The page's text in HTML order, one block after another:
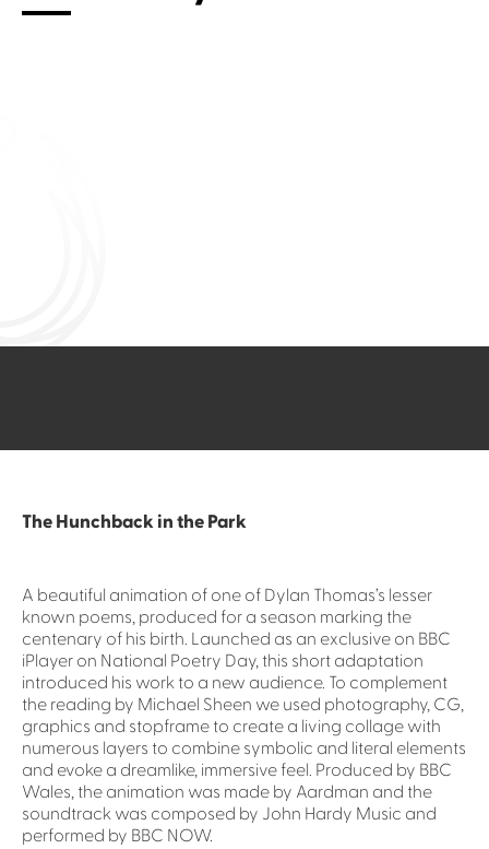
The Hunchback in the Park
A beautiful animation of one of Dylan Thomas’s lesser
known poems, produced for a season marking the
centenary of his birth. Launched as an exclusive on BBC
iPlayer on National Poetry Day, this short adaptation
introduced his work to a new audience. To complement
the reading by Michael Sheen we used photography, CG,
graphics and stopframe to create a living collage with
numerous layers to combine symbolic and literal elements
and evoke a dreamlike, immersive feel. Produced by BBC
Wales, the animation was made by Aardman and the
soundtrack was composed by John Hardy Music and
performed by BBC NOW.